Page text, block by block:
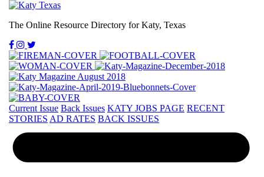
The Online Resource Directory for Katy, Texas
Current Issue Back Issues KATY JOBS PAGE RECENT
STORIES AD RATES BACK ISSUES